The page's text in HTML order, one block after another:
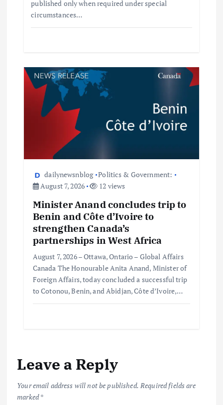
published only when required under special
circumstances…
dailynewsnblog Politics & Government:
August 7, 2026
12 views
Minister Anand concludes trip to
Benin and Côte d’Ivoire to
strengthen Canada’s
partnerships in West Africa
August 7, 2026 – Ottawa, Ontario – Global Affairs
Canada The Honourable Anita Anand, Minister of
Foreign Affairs, today concluded a successful trip
to Cotonou, Benin, and Abidjan, Côte d’Ivoire,…
Leave a Reply
Your email address will not be published. Required fields are
marked*